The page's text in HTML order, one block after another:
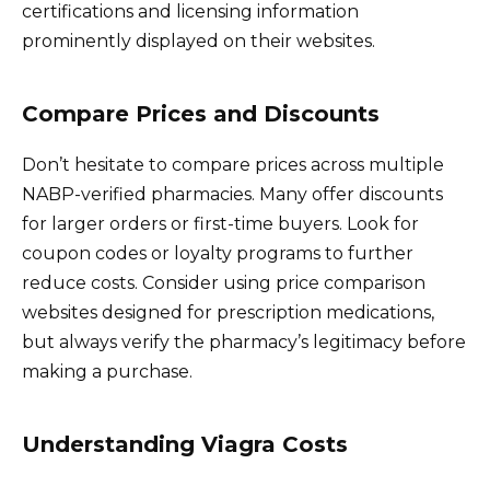
certifications and licensing information
prominently displayed on their websites.
Compare Prices and Discounts
Don’t hesitate to compare prices across multiple
NABP-verified pharmacies. Many offer discounts
for larger orders or first-time buyers. Look for
coupon codes or loyalty programs to further
reduce costs. Consider using price comparison
websites designed for prescription medications,
but always verify the pharmacy’s legitimacy before
making a purchase.
Understanding Viagra Costs